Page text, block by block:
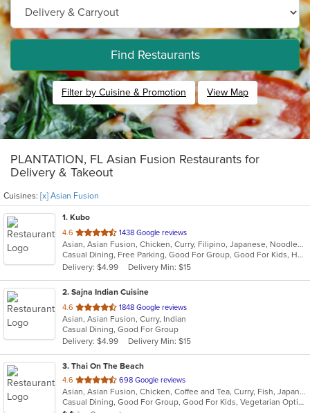
Find Restaurants
Filter by Cuisine & Promotion View Map
PLANTATION, FL Asian Fusion Restaurants for
Delivery & Takeout
Cuisines: [x] Asian Fusion
1. Kubo
4.6 out
of
5
stars.
1438 Google reviews
Asian, Asian Fusion, Chicken, Curry, Filipino, Japanese, Noodles, Seafood, Soup, Sushi, Thai
Casual Dining, Free Parking, Good For Group, Good For Kids, Happy Hour, Has TV, Vegan Options, Vegetarian Options
Delivery: $4.99
Delivery Min: $15
2. Sajna Indian Cuisine
4.6 out
of
5
stars.
1848 Google reviews
Asian, Asian Fusion, Curry, Indian
Casual Dining, Good For Group
Delivery: $4.99
Delivery Min: $15
3. Thai On The Beach
4.6 out
of
5
698 Google reviews
Asian, Asian Fusion, Chicken, Coffee and Tea, Curry, Fish, Japanese, Noodles, Salads, Seafood, Soup, Sushi, Thai, Vegetarian
Casual Dining, Good For Group, Good For Kids, Vegetarian Options